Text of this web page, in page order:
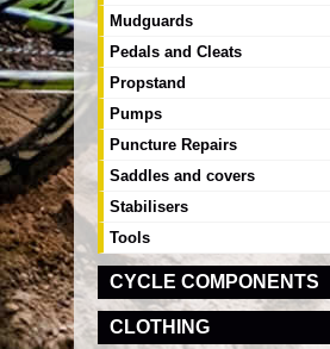
Mudguards
Pedals and Cleats
Propstand
Pumps
Puncture Repairs
Saddles and covers
Stabilisers
Tools
CYCLE COMPONENTS
CLOTHING